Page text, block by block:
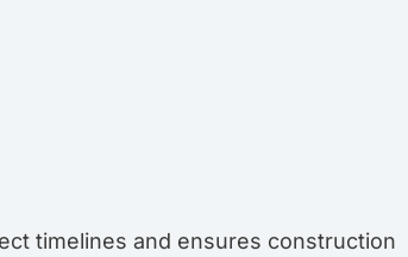
timelines and ensures construction